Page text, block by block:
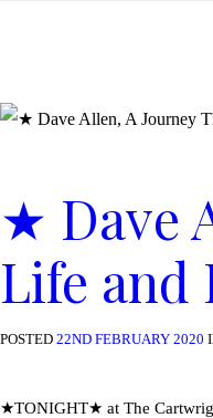
★ Dave
Life
POSTED 22ND FEBRUARY 2020
★TONIGHT★ at The